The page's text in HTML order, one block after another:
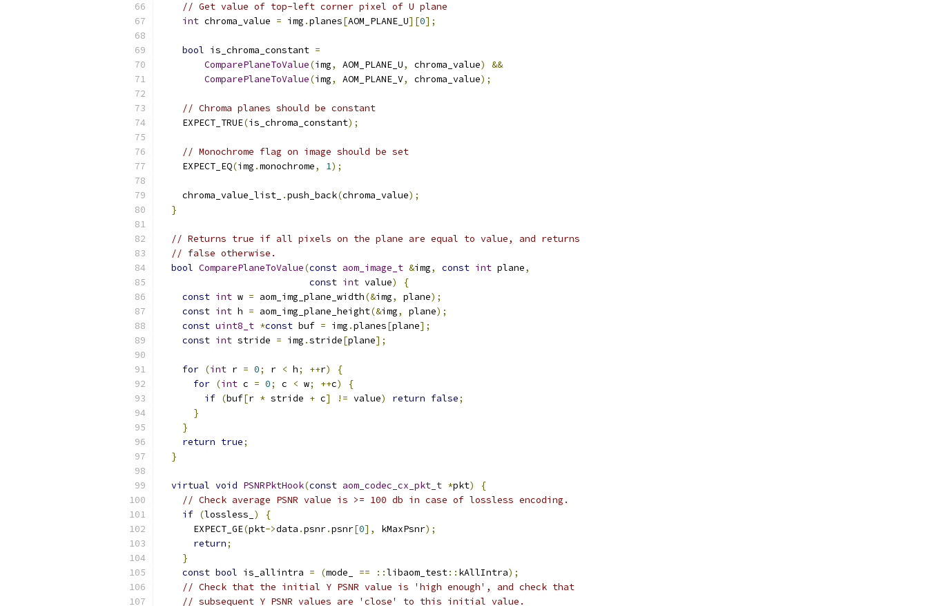
// Get value of top-left corner pixel of U plane
int chroma_value = img .planes[AOM_PLANE_U][0];
bool is_chroma_constant =
ComparePlaneToValue(img, AOM_PLANE_U, chroma_value)
&&
ComparePlaneToValue(img, AOM_PLANE_V, chroma_value);
// Chroma planes should be constant
    EXPECT_TRUE
(is_chroma_constant);
// Monochrome flag on image should be set
    EXPECT_EQ
(img .monochrome, 1);
    chroma_value_list_
.push_back(chroma_value);
}
// Returns true if all pixels on the plane are equal to value, and returns
// false otherwise.
bool ComparePlaneToValue(const aom_image_t &img, const int plane,
const int value)
{
const int w = aom_img_plane_width(&img, plane);
const int h = aom_img_plane_height(&img, plane);
const uint8_t *const buf = img .planes[plane];
const int stride = img .stride[plane];
for (int r = 0; r < h; ++r)
{
for (int c = 0; c < w; ++c)
{
if (buf[r * stride + c] != value) return false;
}
}
return true;
}
virtual void PSNRPktHook(const aom_codec_cx_pkt_t *pkt)
{
// Check average PSNR value is >= 100 db in case of lossless encoding.
if (lossless_ )
{
      EXPECT_GE
(pkt->data .psnr.psnr[0], kMaxPsnr);
return;
}
const bool is_allintra = (mode_ == ::libaom_test:: kAllIntra);
// Check that the initial Y PSNR value is 'high enough', and check that
// subsequent Y PSNR values are 'close' to this initial value.